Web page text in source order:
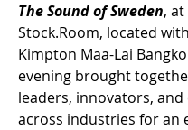
The Sound of Sweden, at
Stock.Room, located
Kimpton Maa-Lai
evening brought
leaders, innovators, and
across industries for an